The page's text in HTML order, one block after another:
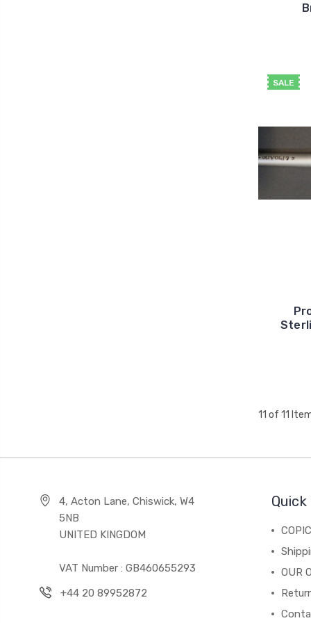
SALE
11 of 11
4, Acton Lane, Chiswick, W4
5NB
UNITED KINGDOM
VAT Number : GB460655293
+44 20 89952872
OUR